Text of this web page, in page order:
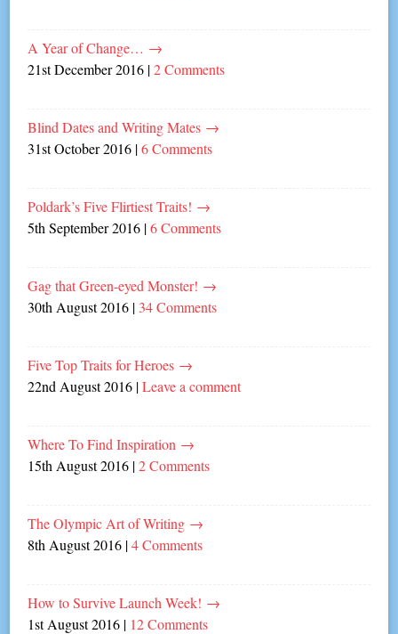
A Year of Change… →
21st December 2016 |2 Comments
Blind Dates and Writing Mates →
31st October 2016 |6 Comments
Poldark’s Five Flirtiest Traits! →
5th September 2016 |6 Comments
Gag that Green-eyed Monster! →
30th August 2016 | 34 Comments
Five Top Traits for Heroes →
22nd August 2016 |Leave a comment
Where To Find Inspiration →
15th August 2016 |2 Comments
The Olympic Art of Writing →
8th August 2016 |4 Comments
How to Survive Launch Week! →
1st August 2016 | 12 Comments